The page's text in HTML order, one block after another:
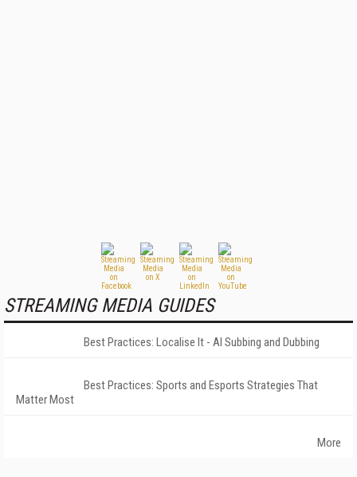
STREAMING MEDIA GUIDES
Best Practices: Localise It - AI Subbing and Dubbing
Best Practices: Sports and Esports Strategies That
Matter Most
More